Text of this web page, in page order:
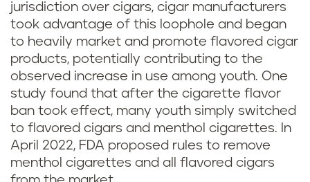
jurisdiction over cigars, cigar manufacturers
took advantage of this loophole and began
to heavily market and promote flavored cigar
products, potentially contributing to the
observed increase in use among youth. One
study found that after the cigarette flavor
ban took effect, many youth simply switched
to flavored cigars and menthol cigarettes. In
April 2022, FDA proposed rules to remove
menthol cigarettes and all flavored cigars